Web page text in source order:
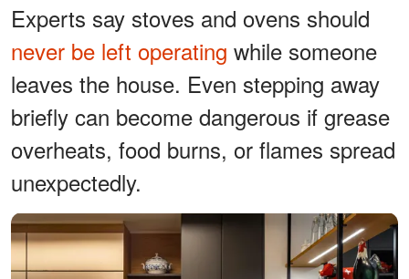
Experts say stoves and ovens should
never be left operating while someone
leaves the house. Even stepping away
briefly can become dangerous if grease
overheats, food burns, or flames spread
unexpectedly.